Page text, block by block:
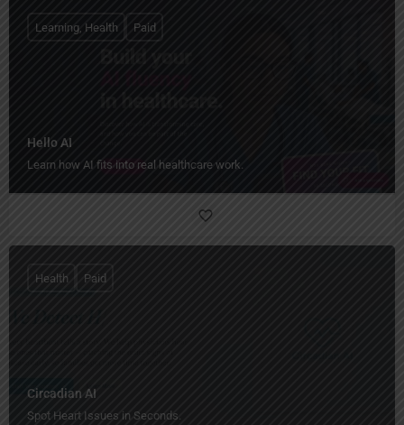
Hello AI
Learn how AI fits into real healthcare work.
Learning, Health Paid
Circadian AI
Spot Heart Issues in Seconds.
Health Paid